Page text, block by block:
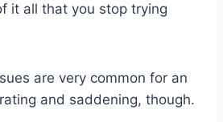
it all that you stop trying
are very common for an
and saddening, though.